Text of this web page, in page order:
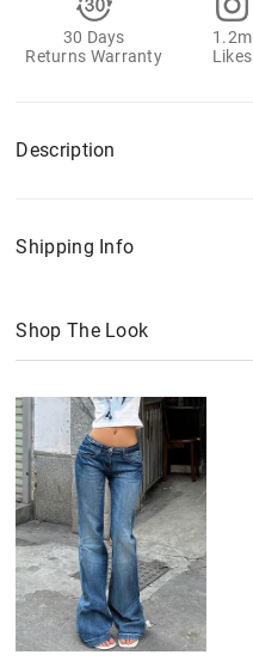
30 Days
Returns Warranty
1.2m
Likes
Description
Shipping Info
Shop The Look